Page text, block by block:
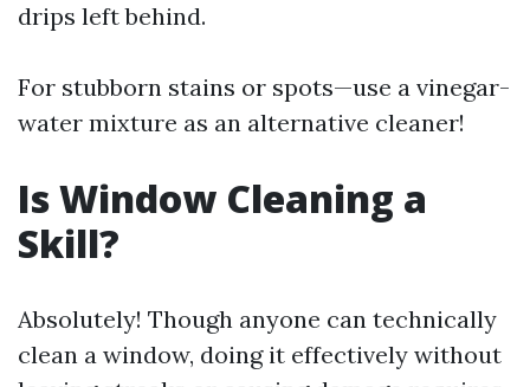
drips left behind.
For stubborn stains or spots—use a vinegar-
water mixture as an alternative cleaner!
Is Window Cleaning a
Skill?
Absolutely! Though anyone can technically
clean a window, doing it effectively without